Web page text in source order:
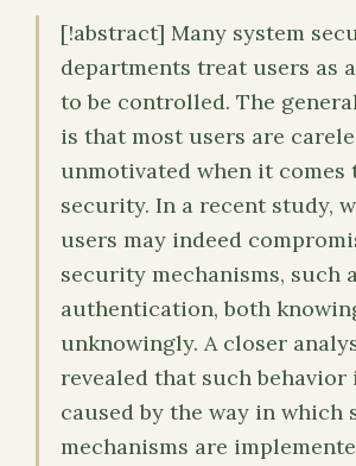
[!abstract] Many system
departments treat users as
to be controlled. The
is that most users are
unmotivated when it comes
security. In a recent study,
users may indeed
security mechanisms, such
authentication, both
unknowingly. A closer
revealed that such behavior
caused by the way in which
mechanisms are